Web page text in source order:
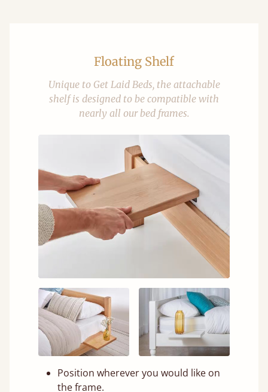
Floating Shelf
Unique to Get Laid Beds, the attachable
shelf is designed to be compatible with
nearly all our bed frames.
Position wherever you would like on
the frame.